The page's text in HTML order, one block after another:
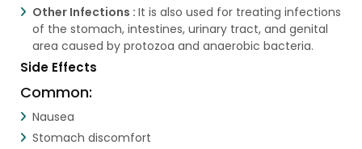
Other Infections : It is also used for treating infections
of the stomach, intestines, urinary tract, and genital
area caused by protozoa and anaerobic bacteria.
Side Effects
Common:
Nausea
Stomach discomfort